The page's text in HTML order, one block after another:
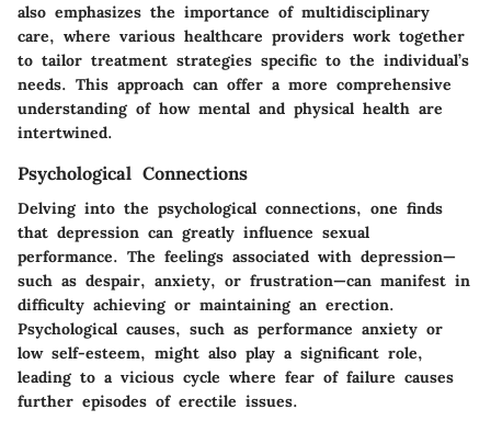
also emphasizes the importance of multidisciplinary
care, where various healthcare providers work together
to tailor treatment strategies specific to the individual’s
needs. This approach can offer a more comprehensive
understanding of how mental and physical health are
intertwined.
Psychological Connections
Delving into the psychological connections, one finds
that depression can greatly influence sexual
performance. The feelings associated with depression—
such as despair, anxiety, or frustration—can manifest in
difficulty achieving or maintaining an erection.
Psychological causes, such as performance anxiety or
low self-esteem, might also play a significant role,
leading to a vicious cycle where fear of failure causes
further episodes of erectile issues.